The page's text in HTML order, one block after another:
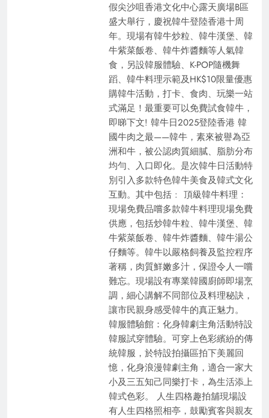
假尖沙咀香港文化中心露天廣場B區
盛大舉行，慶祝韓牛登陸香港十周
年。現場有韓牛炒粒、韓牛漢堡、韓
牛紫菜飯卷、韓牛炸醬麵等人氣韓
食，另設韓服體驗、K-POP隨機舞
蹈、韓牛料理示範及HK$10限量優惠
購韓牛活動，打卡、食肉、玩樂一站
式滿足！最重要可以免費試⾷韓⽜，
即睇下文! 韓牛日2025登陸香港 韓
國牛肉之最——韓牛，素來被譽為亞
洲和牛，被公認肉質細膩、脂肪分布
均勻、入口即化。是次韓牛日活動特
別引入多款特色韓牛美食及韓式文化
互動。其中包括 : 頂級韓牛料理：
現場免費品嚐多款韓牛料理現場免費
供應，包括炒韓牛粒、韓牛漢堡、韓
牛紫菜飯卷、韓牛炸醬麵、韓牛湯公
仔麵等。韓牛以嚴格飼養及監控程序
著稱，肉質鮮嫩多汁，保證令人一嚐
難忘。現場設有專業韓國廚師即場烹
調，細心講解不同部位及料理秘訣，
讓市民親身感受韓牛的真正魅力。​
韓服體驗館：化身韓劇主角活動特設
韓服試穿體驗。可穿上色彩繽紛的傳
統韓服，於特設拍攝區拍下美麗回
憶，化身浪漫韓劇主角，適合一家大
小及三五知己同樂打卡，為生活添上
韓式色彩。​ 人生四格趣拍舖現場設
有人生四格照相亭，鼓勵賓客與親友